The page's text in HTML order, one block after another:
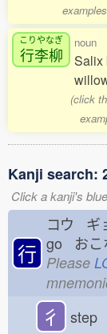
こりやなぎ
行李柳
noun
Salix
(click
Kanji search:
Click a kanji's
行
コウ
go おこ
Please
彳 step